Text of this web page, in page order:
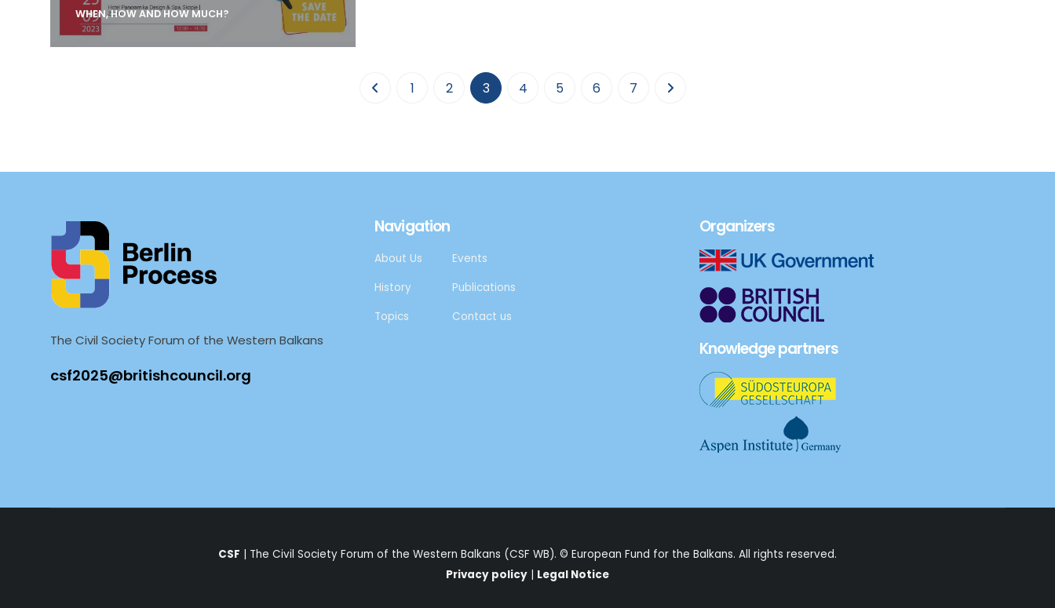
WHEN, HOW AND HOW MUCH?
SAVE THE DATE - 25 September 2023 12:00
1 2 3(current)
4 5 6 7
The Civil Society Forum of the Western Balkans
Navigation
About Us
History
Topics
Events
Publications
Contact us
Organizers
Knowledge partners
CSF | The Civil Society Forum of the Western Balkans (CSF WB). © European Fund for the Balkans. All rights reserved.
Privacy policy | Legal Notice